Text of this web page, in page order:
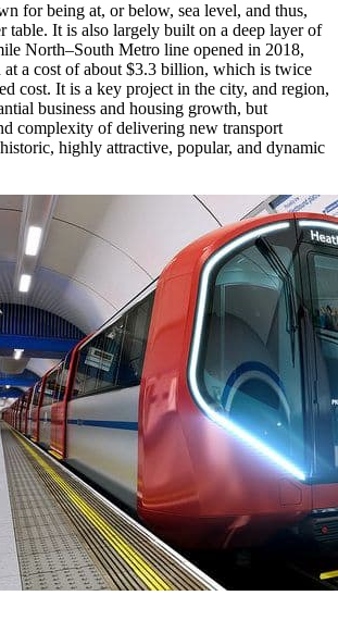
for being at, or below, sea level, and thus,
table. It is also largely built on a deep layer of
North–South Metro line opened in 2018,
at a cost of about $3.3 billion, which is twice
cost. It is a key project in the city, and region,
business and housing growth, but
complexity of delivering new transport
highly attractive, popular, and dynamic